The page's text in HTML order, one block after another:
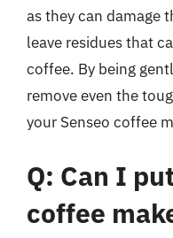
as they can damage
leave residues that
coffee. By being
remove even the
your Senseo coffee
Q: Can I
coffee